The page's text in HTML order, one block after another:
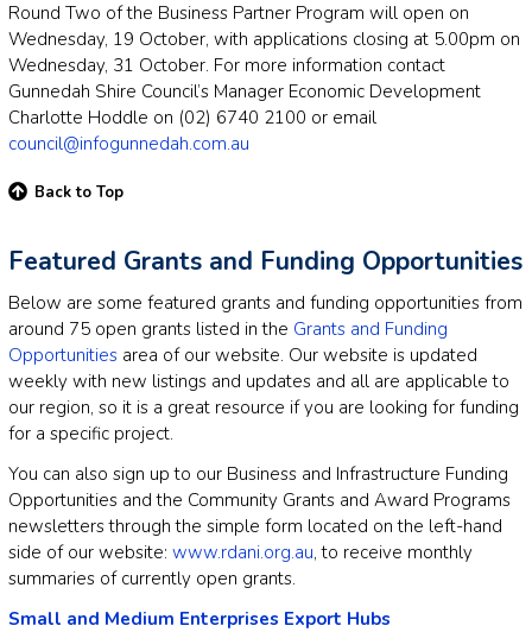
Round Two of the Business Partner Program will open on
Wednesday, 19 October, with applications closing at 5.00pm on
Wednesday, 31 October. For more information contact
Gunnedah Shire Council’s Manager Economic Development
Charlotte Hoddle on (02) 6740 2100 or email
council@infogunnedah.com.au
Back to Top
Featured Grants and Funding Opportunities
Below are some featured grants and funding opportunities from
around 75 open grants listed in the Grants and Funding
Opportunities area of our website. Our website is updated
weekly with new listings and updates and all are applicable to
our region, so it is a great resource if you are looking for funding
for a specific project.
You can also sign up to our Business and Infrastructure Funding
Opportunities and the Community Grants and Award Programs
newsletters through the simple form located on the left-hand
side of our website: www.rdani.org.au, to receive monthly
summaries of currently open grants.
Small and Medium Enterprises Export Hubs